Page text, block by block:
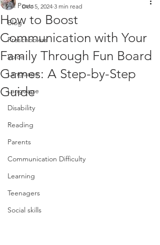
All Posts
Blog
Preschoolers
Voice
Language
Language
Disability
Reading
Parents
Communication Difficulty
Learning
Teenagers
Social skills
How to Boost
Communication with Your
Family Through Fun Board
Games: A Step-by-Step
Guide
Dec 5, 2024 3 min read